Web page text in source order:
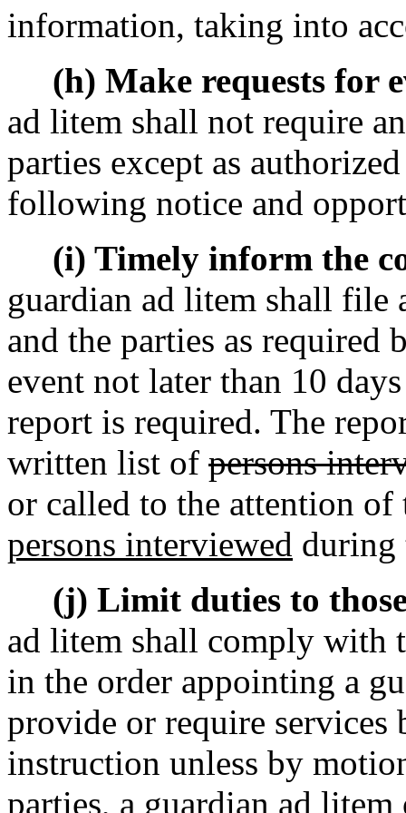
information, taking into
(h) Make requests for
ad litem shall not require
parties except as
following notice and
(i) Timely inform the
guardian ad litem shall
and the parties as
event not later than 10
report is required. The
written list of persons
or called to the attention
persons interviewed during
(j) Limit duties to
ad litem shall comply with
in the order appointing a
provide or require services
instruction unless by
parties, a guardian ad